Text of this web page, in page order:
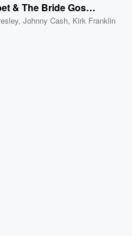
The Trumpet & The Bride Gospel Worship
,Johnny Cash, Kirk Franklin